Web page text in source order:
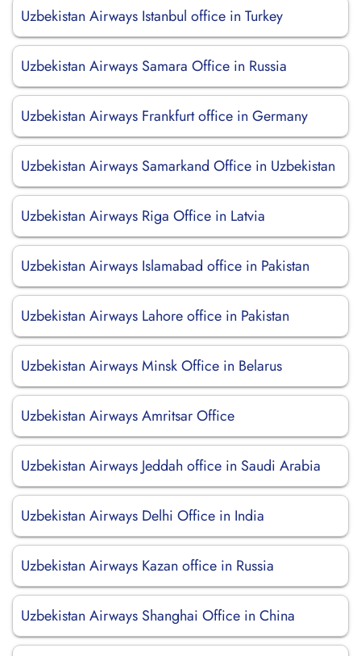
Uzbekistan Airways Istanbul office in Turkey
Uzbekistan Airways Samara Office in Russia
Uzbekistan Airways Frankfurt office in Germany
Uzbekistan Airways Samarkand Office in Uzbekistan
Uzbekistan Airways Riga Office in Latvia
Uzbekistan Airways Islamabad office in Pakistan
Uzbekistan Airways Lahore office in Pakistan
Uzbekistan Airways Minsk Office in Belarus
Uzbekistan Airways Amritsar Office
Uzbekistan Airways Jeddah office in Saudi Arabia
Uzbekistan Airways Delhi Office in India
Uzbekistan Airways Kazan office in Russia
Uzbekistan Airways Shanghai Office in China